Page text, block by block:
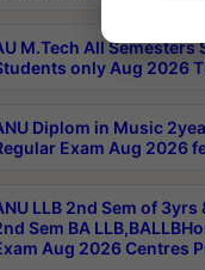
M.Tech All
only Aug 2026
Diplom in Music
Exam Aug 2026
LLB 2nd Sem of 3yrs
Sem BA
Aug 2026 Centres